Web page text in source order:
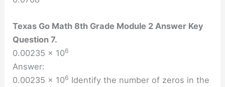
Texas Go Math 8th Grade Module 2 Answer Key
Question 7.
0.00235 × 106
Answer:
0.00235 × 106 Identify the number of zeros in the